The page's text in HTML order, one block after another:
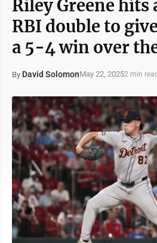
Riley Greene
RBI double to
a 5-4 win over
By David SolomonMay 22, 20252 min read